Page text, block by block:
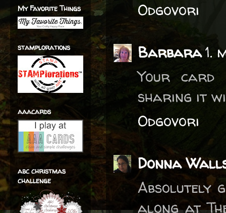
Odgovori
Barbara1.
Your card
sharing it
Odgovori
Donna
Absolutely
along at
My Favorite Things
stamplorations
aaacards
abc christmas
challenge